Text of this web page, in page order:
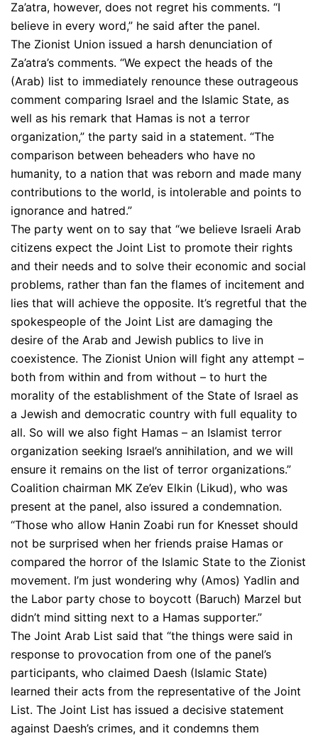
Za’atra, however, does not regret his comments. “I
believe in every word,” he said after the panel.
The Zionist Union issued a harsh denunciation of
Za’atra’s comments. “We expect the heads of the
(Arab) list to immediately renounce these outrageous
comment comparing Israel and the Islamic State, as
well as his remark that Hamas is not a terror
organization,” the party said in a statement. “The
comparison between beheaders who have no
humanity, to a nation that was reborn and made many
contributions to the world, is intolerable and points to
ignorance and hatred.”
The party went on to say that “we believe Israeli Arab
citizens expect the Joint List to promote their rights
and their needs and to solve their economic and social
problems, rather than fan the flames of incitement and
lies that will achieve the opposite. It’s regretful that the
spokespeople of the Joint List are damaging the
desire of the Arab and Jewish publics to live in
coexistence. The Zionist Union will fight any attempt –
both from within and from without – to hurt the
morality of the establishment of the State of Israel as
a Jewish and democratic country with full equality to
all. So will we also fight Hamas – an Islamist terror
organization seeking Israel’s annihilation, and we will
ensure it remains on the list of terror organizations.”
Coalition chairman MK Ze’ev Elkin (Likud), who was
present at the panel, also issured a condemnation.
“Those who allow Hanin Zoabi run for Knesset should
not be surprised when her friends praise Hamas or
compared the horror of the Islamic State to the Zionist
movement. I’m just wondering why (Amos) Yadlin and
the Labor party chose to boycott (Baruch) Marzel but
didn’t mind sitting next to a Hamas supporter.”
The Joint Arab List said that “the things were said in
response to provocation from one of the panel’s
participants, who claimed Daesh (Islamic State)
learned their acts from the representative of the Joint
List. The Joint List has issued a decisive statement
against Daesh’s crimes, and it condemns them